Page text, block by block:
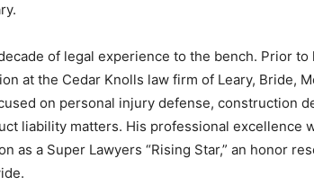
of legal experience to the bench. Prior to
at the Cedar Knolls law firm of Leary, Bride,
on personal injury defense, construction
liability matters. His professional excellence
as a Super Lawyers “Rising Star,” an honor